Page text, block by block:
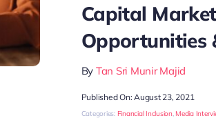
Capital
Opportunities
By Tan Sri Munir Majid
Published On: August 23, 2021
Categories: Financial Inclusion, Media